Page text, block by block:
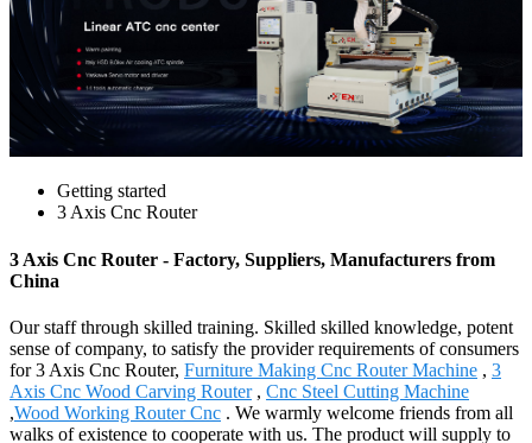
Getting started
3 Axis Cnc Router
3 Axis Cnc Router - Factory, Suppliers, Manufacturers from
China
Our staff through skilled training. Skilled skilled knowledge, potent
sense of company, to satisfy the provider requirements of consumers
for 3 Axis Cnc Router, Furniture Making Cnc Router Machine , 3
Axis Cnc Wood Carving Router, Cnc Steel Cutting Machine
,Wood Working Router Cnc . We warmly welcome friends from all
walks of existence to cooperate with us. The product will supply to